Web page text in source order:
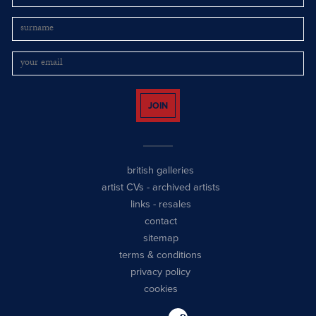
JOIN
british galleries
artist CVs - archived artists
links - resales
contact
sitemap
terms & conditions
privacy policy
cookies